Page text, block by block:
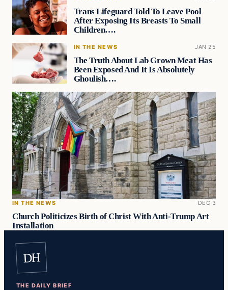
Trans Lifeguard Told To Leave Pool
After Exposing Its Breasts To Small
Children….
IN THE NEWS JAN 25
The Truth About Lab Grown Meat Has
Been Exposed And It Is Absolutely
Ghoulish….
IN THE NEWS DEC 3
Church Politicizes Birth of Christ With Anti-Trump Art
Installation
DH
THE DAILY BRIEF